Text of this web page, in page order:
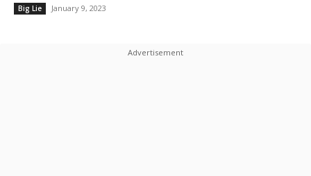
Big Lie January 9, 2023